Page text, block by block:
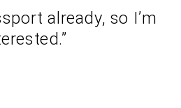
already, so I’m